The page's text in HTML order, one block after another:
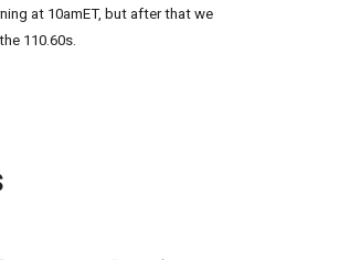
at 10amET, but after that we
110.60s.